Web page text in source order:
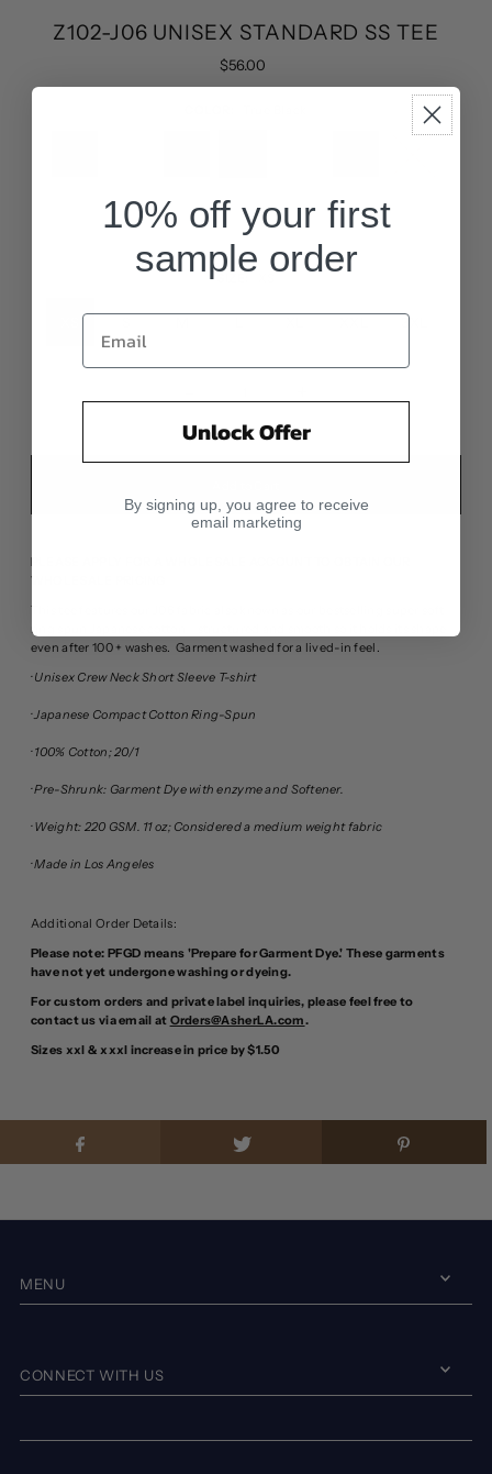
Z102-J06 UNISEX STANDARD SS TEE
$56.00
3XL
PLEASE APPLY FOR A WHOLESALE ACCOUNT TO OBTAIN OUR
WHOLESALE PRICING
This tee features our J06 fabric also known as our bestselling super soft
ring spun Japanese cotton - structured and smooth so it holds its shape
even after 100 + washes.Garment washed for a lived-in feel.
· Unisex Crew Neck Short Sleeve T-shirt
· Japanese Compact Cotton Ring-Spun
· 100% Cotton; 20/1
· Pre-Shrunk: Garment Dye with enzyme and Softener.
· Weight: 220 GSM. 11 oz; Considered a medium weight fabric
· Made in Los Angeles
Additional Order Details:
Please note: PFGD means 'Prepare for Garment Dye.' These garments
have not yet undergone washing or dyeing.
For custom orders and private label inquiries, please feel free to
contact us via email at Orders@AsherLA.com.
Sizes xxl & xxxl increase in price by $1.50
MENU
CONNECT WITH US
10% off your first
sample order
Unlock Offer
By signing up, you agree to receive
email marketing